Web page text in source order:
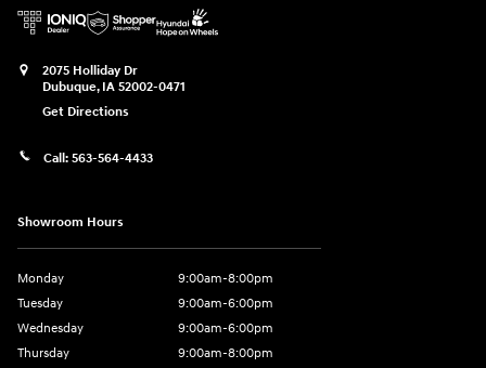
2075 Holliday Dr
Dubuque, IA 52002-0471
Get Directions
Call: 563-564-4433
Showroom Hours
Monday
9:00am-8:00pm
Tuesday
9:00am-6:00pm
Wednesday
9:00am-6:00pm
Thursday
9:00am-8:00pm